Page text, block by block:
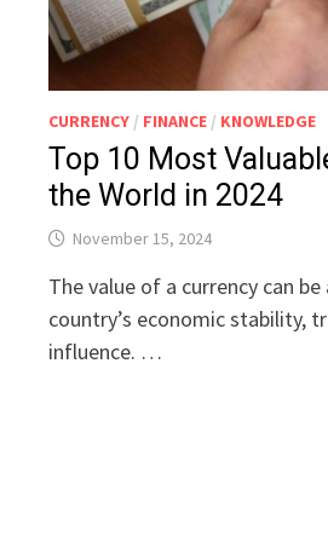
CURRENCY / FINANCE / KNOWLEDGE
Top 10 Most
the World in 2024
November 15, 2024
The value of a currency can
country’s economic stability,
influence. …